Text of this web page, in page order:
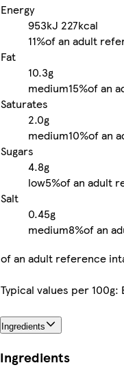
Energy
953kJ 227kcal
11%of an adult
Fat
10.3g
medium15%of an
Saturates
2.0g
medium10%of an
Sugars
4.8g
low5%of an adult
Salt
0.45g
medium8%of an
of an adult reference
Typical values per 100g:
Ingredients
Ingredients